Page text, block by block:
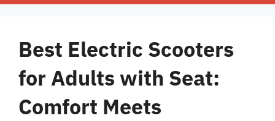
Best Electric Scooters
for Adults with Seat:
Comfort Meets